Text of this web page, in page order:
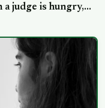
a judge is hungry,
afternoon